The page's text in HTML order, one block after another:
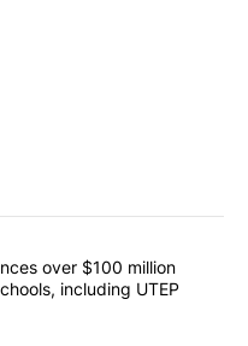
articles in the last
announces over $100
over $100 million
including UTEP